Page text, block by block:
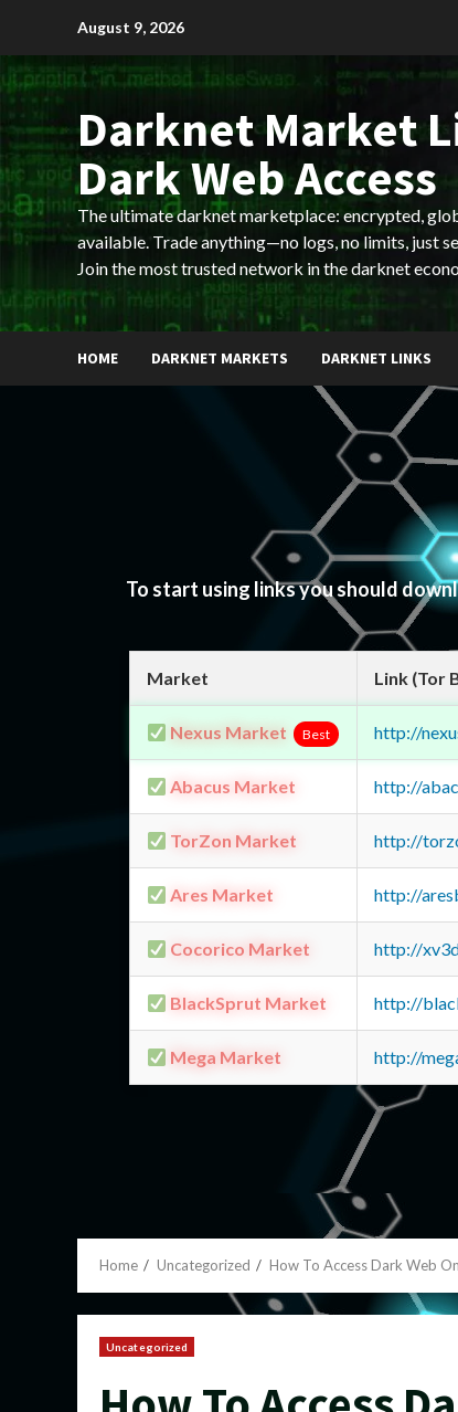
content
August 9, 2026
Darknet Market
Dark Web Access
The ultimate darknet marketplace: encrypted,
available. Trade anything—no logs, no limits, just
Join the most trusted network in the darknet
HOME DARKNET MARKETS DARKNET LINKS
To start using links you should
Market Link (Tor
Nexus Market Best http://
Abacus Market http://
TorZon Market http://
Ares Market http://
Cocorico Market http://
BlackSprut Market http://
Mega Market http://
Home Uncategorized How To Access Dark Web
Uncategorized